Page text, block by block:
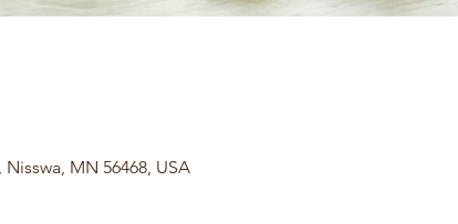
MN 56468, USA